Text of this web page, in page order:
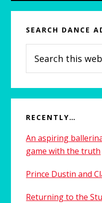
SEARCH DANCE
this
website
RECENTLY…
An aspiring
game with the truth
Prince Dustin and
Returning to the